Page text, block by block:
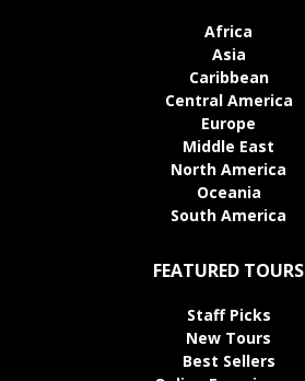
Africa
Asia
Caribbean
Central America
Europe
Middle East
North America
Oceania
South America
FEATURED TOURS
Staff Picks
New Tours
Best Sellers